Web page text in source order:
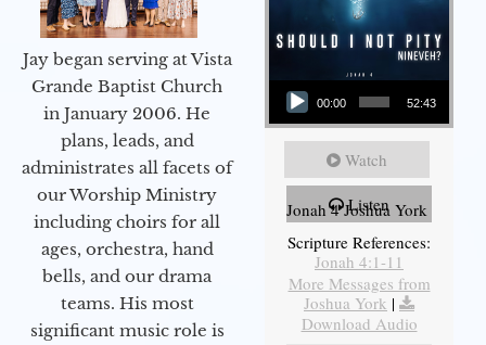
Jay began serving at Vista
Grande Baptist Church
in January 2006. He
plans, leads, and
administrates all facets of
our Worship Ministry
including choirs for all
ages, orchestra, hand
bells, and our drama
teams. His most
significant music role is
Audio Player
00:00 52:43
Watch
Listen
Jonah 4 Joshua York
Scripture References:
Jonah 4:1-11
More Messages from
Joshua York |
Download Audio